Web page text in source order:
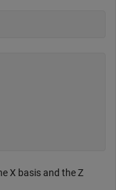
X basis and the Z